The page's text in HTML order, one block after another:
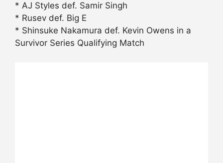
* AJ Styles def. Samir Singh
* Rusev def. Big E
* Shinsuke Nakamura def. Kevin Owens in a
Survivor Series Qualifying Match